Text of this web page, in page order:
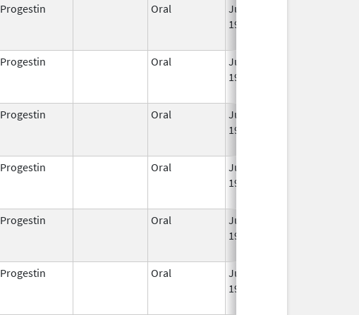
Progestin Oral
Jun 3,
1959
Progestin Oral
Jun 3,
1959
Progestin Oral
Jun 3,
1959
Progestin Oral
Jun 3,
1959
Progestin Oral
Jun 3,
1959
Progestin Oral
Jun 3,
1959